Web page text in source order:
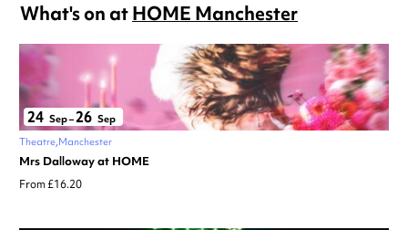
What's on atHOME Manchester
24 Sep–26 Sep
Theatre Manchester
Mrs Dalloway at HOME
From £16.20